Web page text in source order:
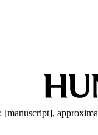
[manuscript],